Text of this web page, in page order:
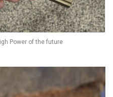
Power of the future